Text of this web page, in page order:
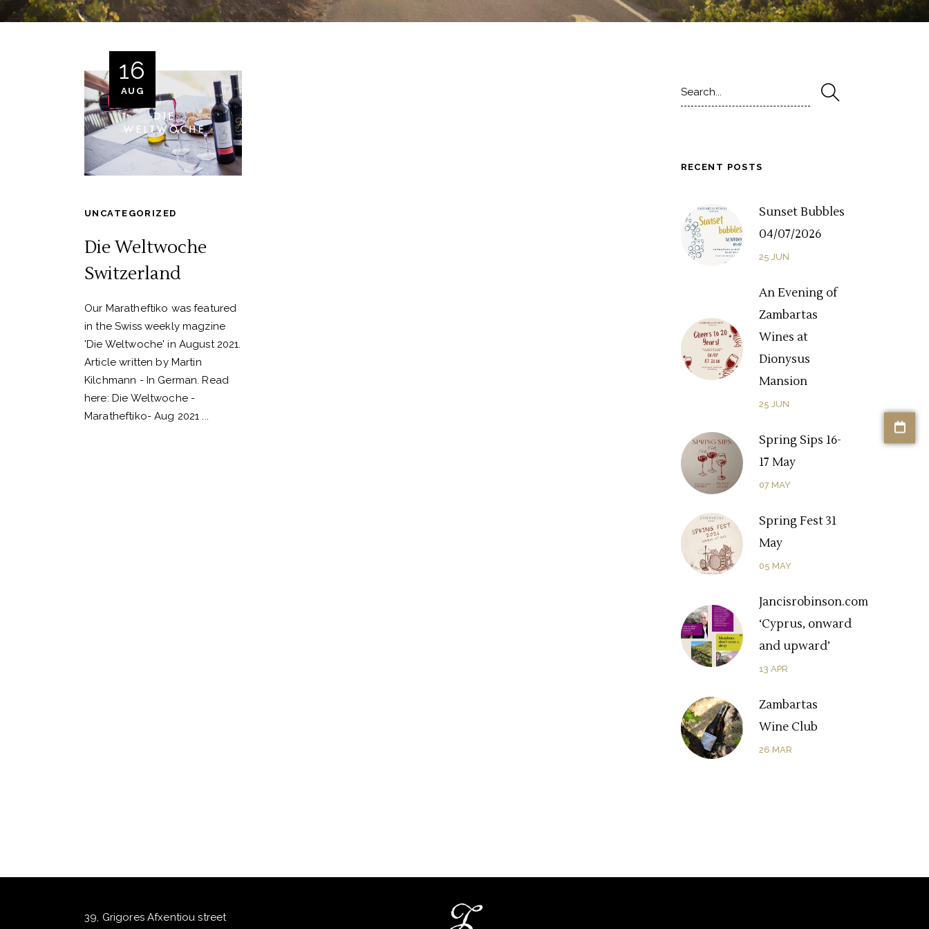
16
AUG
UNCATEGORIZED
Die Weltwoche
Switzerland
Our Maratheftiko was featured
in the Swiss weekly magzine
'Die Weltwoche' in August 2021.
Article written by Martin
Kilchmann - In German. Read
here: Die Weltwoche -
Maratheftiko- Aug 2021
for:
RECENT POSTS
Sunset Bubbles
04/07/2026
25 JUN
An Evening of
Zambartas
Wines at
Dionysus
Mansion
25 JUN
Spring Sips 16-
17 May
07 MAY
Spring Fest 31
May
05 MAY
Jancisrobinson.com
‘Cyprus, onward
and upward’
13 APR
Zambartas
Wine Club
26 MAR
39, Grigores Afxentiou street